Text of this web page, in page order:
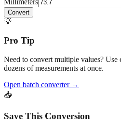
💡
Pro Tip
Need to convert multiple values? Use
Open batch converter →
Save This Conversion
Print / Save as PDF Copy Link